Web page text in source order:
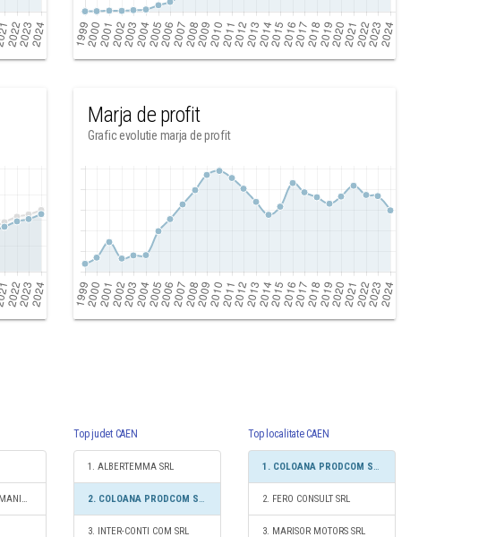
Marja de profit
Grafic evolutie marja de profit
2. LEROY MERLIN ROMANIA SRL
Top judet CAEN
1. ALBERTEMMA SRL
2. COLOANA PRODCOM SRL
3. INTER-CONTI COM SRL
Top localitate CAEN
1. COLOANA PRODCOM SRL
2. FERO CONSULT SRL
3. MARISOR MOTORS SRL